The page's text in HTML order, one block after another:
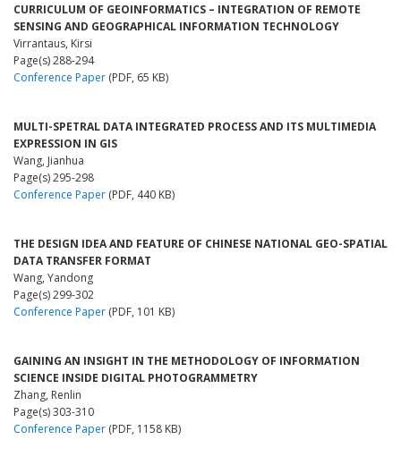
CURRICULUM OF GEOINFORMATICS – INTEGRATION OF REMOTE
SENSING AND GEOGRAPHICAL INFORMATION TECHNOLOGY
Virrantaus, Kirsi
Page(s) 288-294
Conference Paper (PDF, 65 KB)
MULTI-SPETRAL DATA INTEGRATED PROCESS AND ITS MULTIMEDIA
EXPRESSION IN GIS
Wang, Jianhua
Page(s) 295-298
Conference Paper (PDF, 440 KB)
THE DESIGN IDEA AND FEATURE OF CHINESE NATIONAL GEO-SPATIAL
DATA TRANSFER FORMAT
Wang, Yandong
Page(s) 299-302
Conference Paper (PDF, 101 KB)
GAINING AN INSIGHT IN THE METHODOLOGY OF INFORMATION
SCIENCE INSIDE DIGITAL PHOTOGRAMMETRY
Zhang, Renlin
Page(s) 303-310
Conference Paper (PDF, 1158 KB)